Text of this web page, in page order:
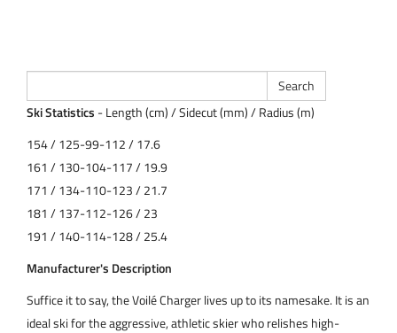
Ski Statistics - Length (cm) / Sidecut (mm) / Radius (m)
154 / 125-99-112 / 17.6
161 / 130-104-117 / 19.9
171 / 134-110-123 / 21.7
181 / 137-112-126 / 23
191 / 140-114-128 / 25.4
Manufacturer's Description
Suffice it to say, the Voilé Charger lives up to its namesake. It is an
ideal ski for the aggressive, athletic skier who relishes high-